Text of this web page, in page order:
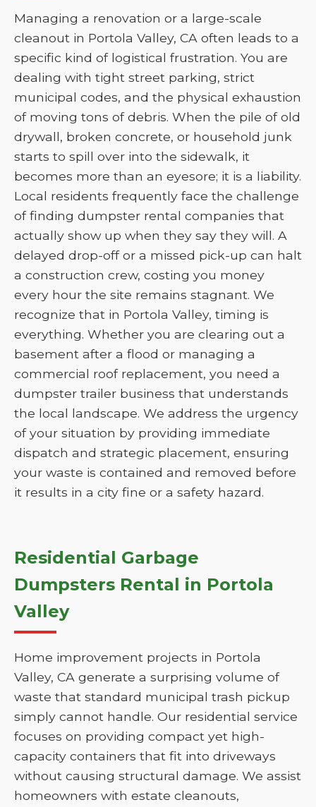
Managing a renovation or a large-scale
cleanout in Portola Valley, CA often leads to a
specific kind of logistical frustration. You are
dealing with tight street parking, strict
municipal codes, and the physical exhaustion
of moving tons of debris. When the pile of old
drywall, broken concrete, or household junk
starts to spill over into the sidewalk, it
becomes more than an eyesore; it is a liability.
Local residents frequently face the challenge
of finding dumpster rental companies that
actually show up when they say they will. A
delayed drop-off or a missed pick-up can halt
a construction crew, costing you money
every hour the site remains stagnant. We
recognize that in Portola Valley, timing is
everything. Whether you are clearing out a
basement after a flood or managing a
commercial roof replacement, you need a
dumpster trailer business that understands
the local landscape. We address the urgency
of your situation by providing immediate
dispatch and strategic placement, ensuring
your waste is contained and removed before
it results in a city fine or a safety hazard.
Residential Garbage
Dumpsters Rental in Portola
Valley
Home improvement projects in Portola
Valley, CA generate a surprising volume of
waste that standard municipal trash pickup
simply cannot handle. Our residential service
focuses on providing compact yet high-
capacity containers that fit into driveways
without causing structural damage. We assist
homeowners with estate cleanouts,